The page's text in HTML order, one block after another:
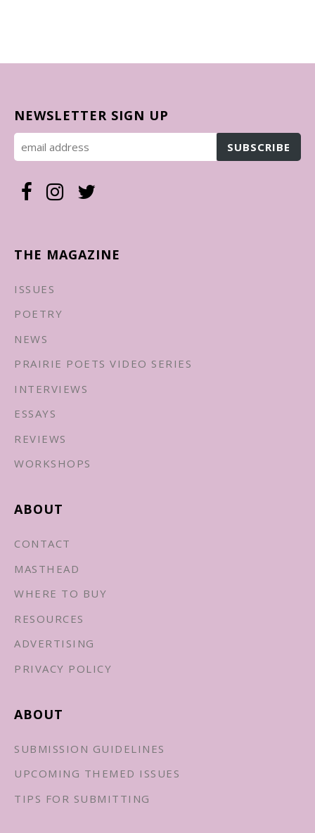
NEWSLETTER SIGN UP
THE MAGAZINE
ISSUES
POETRY
NEWS
PRAIRIE POETS VIDEO SERIES
INTERVIEWS
ESSAYS
REVIEWS
WORKSHOPS
ABOUT
CONTACT
MASTHEAD
WHERE TO BUY
RESOURCES
ADVERTISING
PRIVACY POLICY
ABOUT
SUBMISSION GUIDELINES
UPCOMING THEMED ISSUES
TIPS FOR SUBMITTING